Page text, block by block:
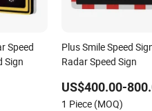
Speed
Sign
Plus Smile Speed
Radar Speed Sign
US$400.00-
1 Piece (MOQ)